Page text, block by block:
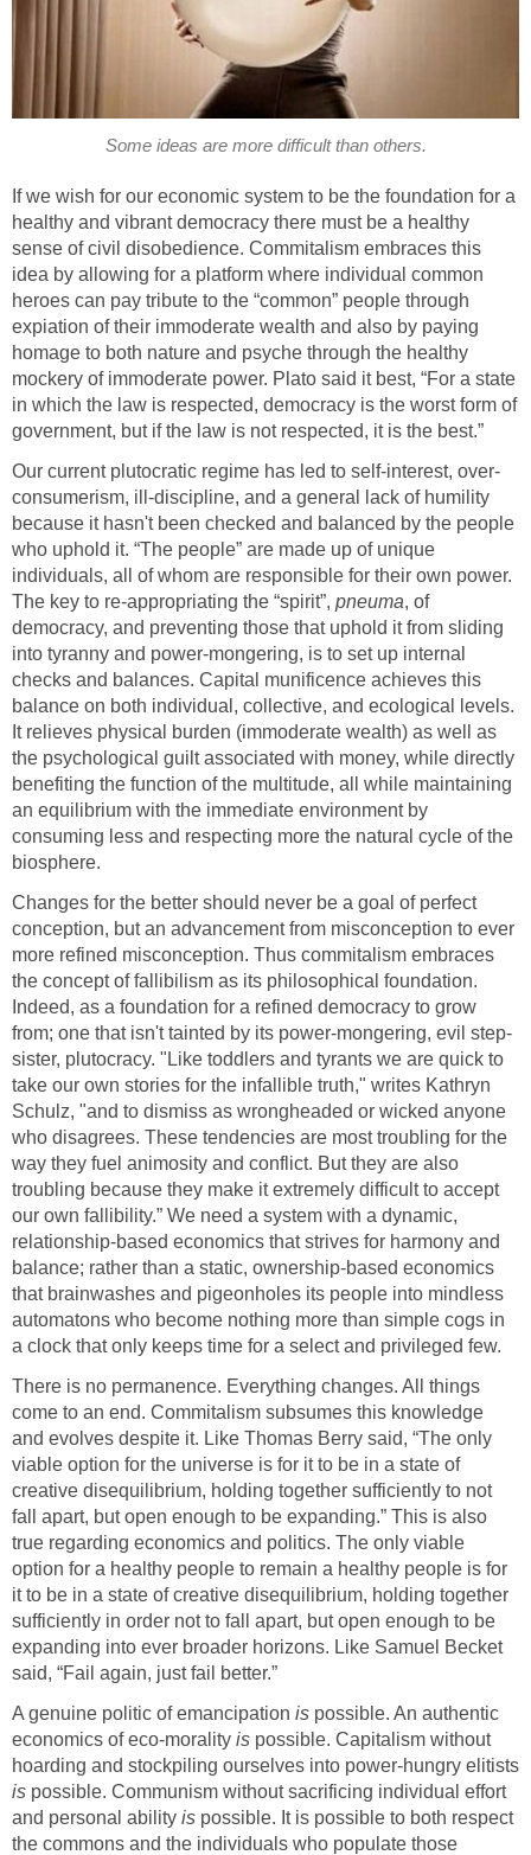
Some ideas are more difficult than others.
If we wish for our economic system to be the foundation for a
healthy and vibrant democracy there must be a healthy
sense of civil disobedience. Commitalism embraces this
idea by allowing for a platform where individual common
heroes can pay tribute to the “common” people through
expiation of their immoderate wealth and also by paying
homage to both nature and psyche through the healthy
mockery of immoderate power. Plato said it best, “For a state
in which the law is respected, democracy is the worst form of
government, but if the law is not respected, it is the best.”
Our current plutocratic regime has led to self-interest, over-
consumerism, ill-discipline, and a general lack of humility
because it hasn't been checked and balanced by the people
who uphold it. “The people” are made up of unique
individuals, all of whom are responsible for their own power.
The key to re-appropriating the “spirit”, pneuma, of
democracy, and preventing those that uphold it from sliding
into tyranny and power-mongering, is to set up internal
checks and balances. Capital munificence achieves this
balance on both individual, collective, and ecological levels.
It relieves physical burden (immoderate wealth) as well as
the psychological guilt associated with money, while directly
benefiting the function of the multitude, all while maintaining
an equilibrium with the immediate environment by
consuming less and respecting more the natural cycle of the
biosphere.
Changes for the better should never be a goal of perfect
conception, but an advancement from misconception to ever
more refined misconception. Thus commitalism embraces
the concept of fallibilism as its philosophical foundation.
Indeed, as a foundation for a refined democracy to grow
from; one that isn't tainted by its power-mongering, evil step-
sister, plutocracy. "Like toddlers and tyrants we are quick to
take our own stories for the infallible truth," writes Kathryn
Schulz, "and to dismiss as wrongheaded or wicked anyone
who disagrees. These tendencies are most troubling for the
way they fuel animosity and conflict. But they are also
troubling because they make it extremely difficult to accept
our own fallibility.” We need a system with a dynamic,
relationship-based economics that strives for harmony and
balance; rather than a static, ownership-based economics
that brainwashes and pigeonholes its people into mindless
automatons who become nothing more than simple cogs in
a clock that only keeps time for a select and privileged few.
There is no permanence. Everything changes. All things
come to an end. Commitalism subsumes this knowledge
and evolves despite it. Like Thomas Berry said, “The only
viable option for the universe is for it to be in a state of
creative disequilibrium, holding together sufficiently to not
fall apart, but open enough to be expanding.” This is also
true regarding economics and politics. The only viable
option for a healthy people to remain a healthy people is for
it to be in a state of creative disequilibrium, holding together
sufficiently in order not to fall apart, but open enough to be
expanding into ever broader horizons. Like Samuel Becket
said, “Fail again, just fail better.”
A genuine politic of emancipation is possible. An authentic
economics of eco-morality is possible. Capitalism without
hoarding and stockpiling ourselves into power-hungry elitists
is possible. Communism without sacrificing individual effort
and personal ability is possible. It is possible to both respect
the commons and the individuals who populate those